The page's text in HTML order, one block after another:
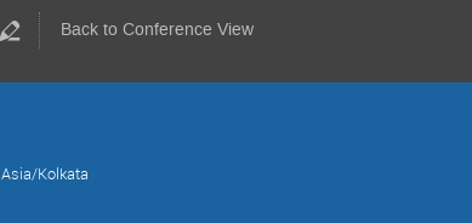
Back to Conference View
Asia/Kolkata